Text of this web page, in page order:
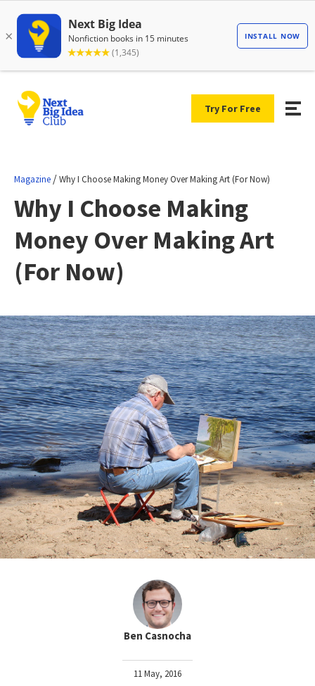
Try For Free
Magazine /Why I Choose Making Money Over Making Art (For Now)
Why I Choose Making
Money Over Making Art
(For Now)
Ben Casnocha
11 May, 2016